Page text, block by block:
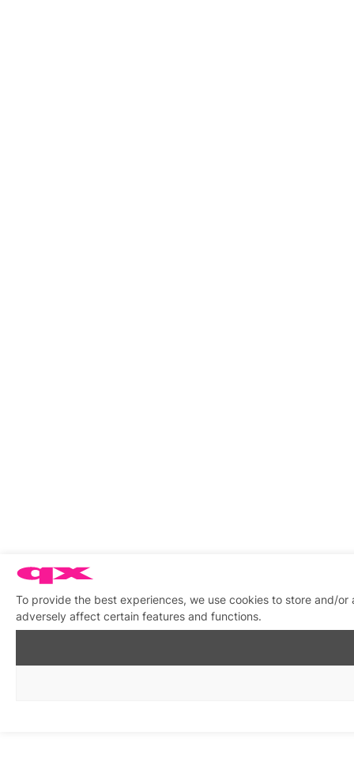
To provide the best experiences, we use cookies to store and/
adversely affect certain features and functions.